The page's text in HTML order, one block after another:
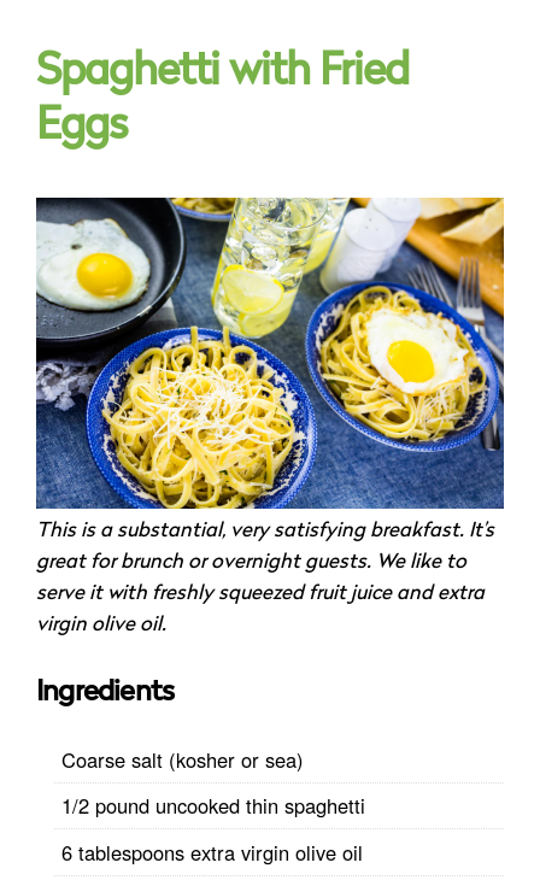
Spaghetti with Fried
Eggs
This is a substantial, very satisfying breakfast. It’s
great for brunch or overnight guests. We like to
serve it with freshly squeezed fruit juice and extra
virgin olive oil.
Ingredients
Coarse salt (kosher or sea)
1/2 pound uncooked thin spaghetti
6 tablespoons extra virgin olive oil